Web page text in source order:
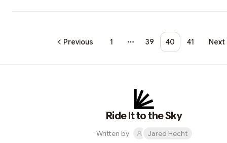
Previous 1
More pages
39 40 41 Next
Ride It to the Sky
Written by Jared Hecht